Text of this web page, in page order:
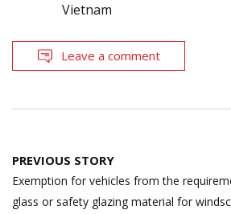
Vietnam
Leave a comment
Post
navigation
PREVIOUS STORY
Exemption for vehicles from the
glass or safety glazing material for